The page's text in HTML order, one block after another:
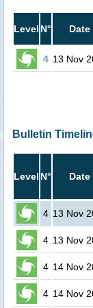
Level N° Date
4 13 Nov
Bulletin
Level N° Date
4 13 Nov
4 13 Nov
4 14 Nov
4 14 Nov